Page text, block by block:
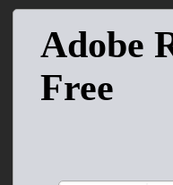
Adobe
Free